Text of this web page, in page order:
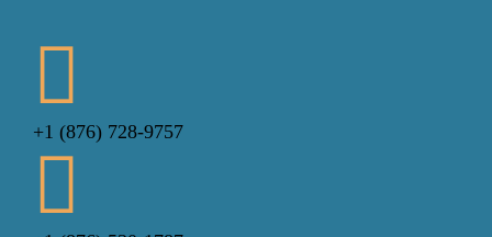
+1 (876) 728-9757